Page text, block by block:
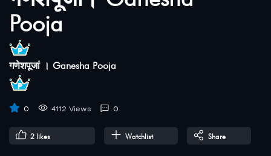
Pooja
गणेशपूजां । Ganesha Pooja
0 4112 Views 0
2 likes Watchlist Share